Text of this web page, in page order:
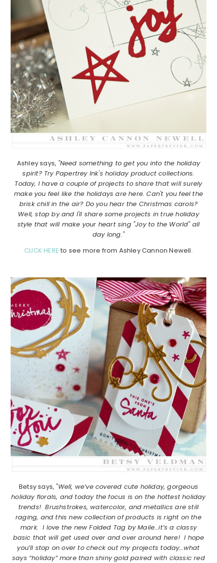
Ashley says, "Need something to get you into the holiday
spirit? Try Papertrey Ink's holiday product collections.
Today, I have a couple of projects to share that will surely
make you feel like the holidays are here. Can't you feel the
brisk chill in the air? Do you hear the Christmas carols?
Well, stop by and I'll share some projects in true holiday
style that will make your heart sing "Joy to the World" all
day long."
CLICK HERE to see more from Ashley Cannon Newell.
Betsy says, "Well, we’ve covered cute holiday, gorgeous
holiday florals, and today the focus is on the hottest holiday
trends! Brushstrokes, watercolor, and metallics are still
raging, and this new collection of products is right on the
mark. I love the new Folded Tag by Maile…it’s a classy
basic that will get used over and over around here! I hope
you’ll stop on over to check out my projects today…what
says “holiday” more than shiny gold paired with classic red